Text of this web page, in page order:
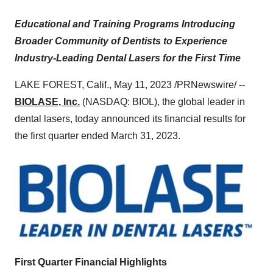
Educational and Training Programs Introducing
Broader Community of Dentists to Experience
Industry-Leading Dental Lasers for the First Time
LAKE FOREST, Calif., May 11, 2023 /PRNewswire/ --
BIOLASE, Inc. (NASDAQ: BIOL), the global leader in
dental lasers, today announced its financial results for
the first quarter ended March 31, 2023.
First Quarter Financial Highlights